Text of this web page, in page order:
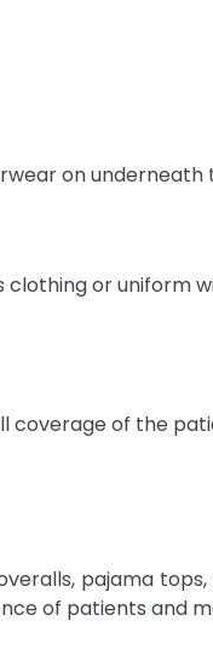
on underneath
or uniform
of the
pajama
of patients and